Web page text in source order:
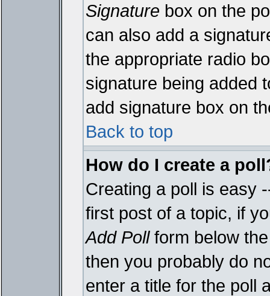
Signature box on the
can also add a
the appropriate radio
signature being added
add signature box on
Back to top
How do I create a
Creating a poll is easy
first post of a topic, if
Add Pollform below
then you probably do
enter a title for the poll